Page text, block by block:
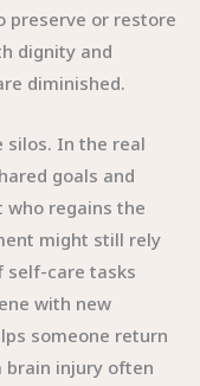
preserve or restore
dignity and
diminished.
silos. In the real
goals and
regains the
might still rely
self-care tasks
with new
someone return
injury often